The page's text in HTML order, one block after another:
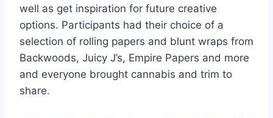
well as get inspiration for future creative
options. Participants had their choice of a
selection of rolling papers and blunt wraps from
Backwoods, Juicy J’s, Empire Papers and more
and everyone brought cannabis and trim to
share.